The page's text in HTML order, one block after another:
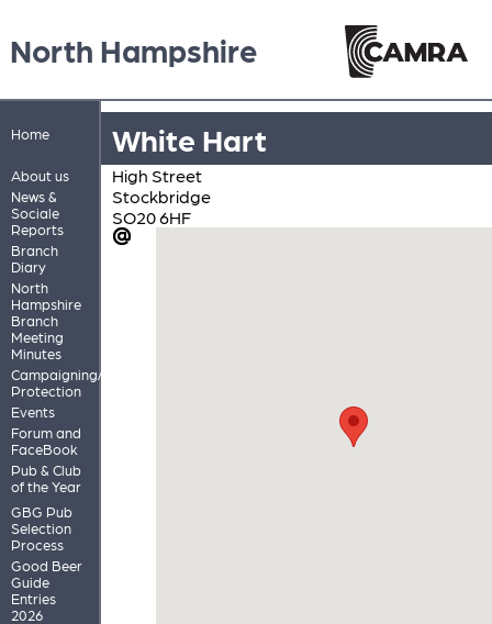
North Hampshire
Home
About us
News &
Sociale
Reports
Branch
Diary
North
Hampshire
Branch
Meeting
Minutes
Campaigning/Pub
Protection
Events
Forum and
FaceBook
Pub & Club
of the Year
GBG Pub
Selection
Process
Good Beer
Guide
Entries
2026
White Hart
High Street
Stockbridge
SO20 6HF